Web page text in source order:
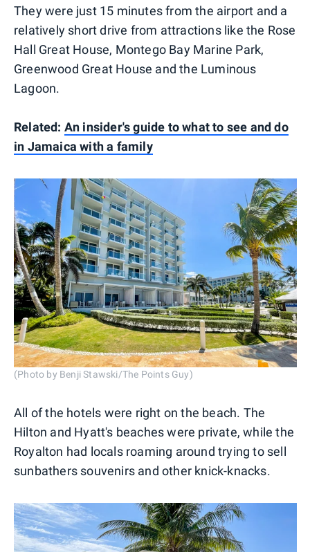
They were just 15 minutes from the airport and a
relatively short drive from attractions like the Rose
Hall Great House, Montego Bay Marine Park,
Greenwood Great House and the Luminous
Lagoon.
Related: An insider's guide to what to see and do
in Jamaica with a family
(Photo by Benji Stawski/The Points Guy)
All of the hotels were right on the beach. The
Hilton and Hyatt's beaches were private, while the
Royalton had locals roaming around trying to sell
sunbathers souvenirs and other knick-knacks.